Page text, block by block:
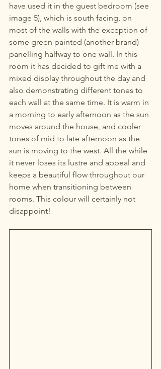
have used it in the guest bedroom (see
image 5), which is south facing, on
most of the walls with the exception of
some green painted (another brand)
panelling halfway to one wall. In this
room it has decided to gift me with a
mixed display throughout the day and
also demonstrating different tones to
each wall at the same time. It is warm in
a morning to early afternoon as the sun
moves around the house, and cooler
tones of mid to late afternoon as the
sun is moving to the west. All the while
it never loses its lustre and appeal and
keeps a beautiful flow throughout our
home when transitioning between
rooms. This colour will certainly not
disappoint!